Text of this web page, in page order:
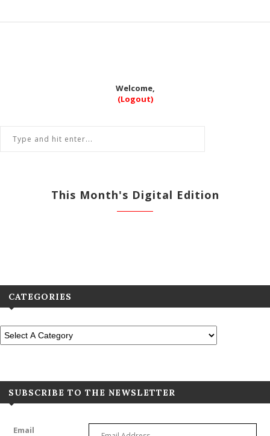
Welcome,
(Logout)
This Month's Digital Edition
CATEGORIES
SUBSCRIBE TO THE NEWSLETTER
Email